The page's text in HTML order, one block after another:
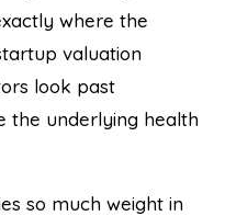
where the
valuation
look past
the underlying health
so much weight in